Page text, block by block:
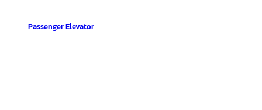
Passenger Elevator